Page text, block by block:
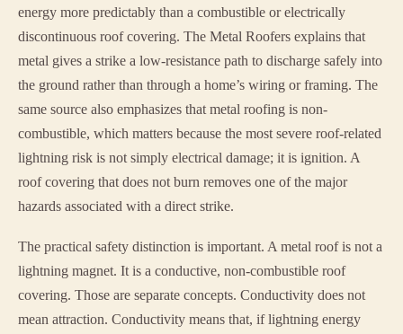
energy more predictably than a combustible or electrically
discontinuous roof covering. The Metal Roofers explains that
metal gives a strike a low-resistance path to discharge safely into
the ground rather than through a home’s wiring or framing. The
same source also emphasizes that metal roofing is non-
combustible, which matters because the most severe roof-related
lightning risk is not simply electrical damage; it is ignition. A
roof covering that does not burn removes one of the major
hazards associated with a direct strike.
The practical safety distinction is important. A metal roof is not a
lightning magnet. It is a conductive, non-combustible roof
covering. Those are separate concepts. Conductivity does not
mean attraction. Conductivity means that, if lightning energy